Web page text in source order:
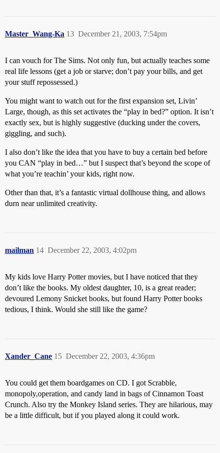
Master_Wang-Ka December 21, 2003, 7:54pm
13
I can vouch for The Sims. Not only fun, but actually teaches some
real life lessons (get a job or starve; don’t pay your bills, and get
your stuff repossessed.)
You might want to watch out for the first expansion set, Livin’
Large, though, as this set activates the “play in bed?” option. It isn’t
exactly sex, but is highly suggestive (ducking under the covers,
giggling, and such).
I also don’t like the idea that you have to buy a certain bed before
you CAN “play in bed…” but I suspect that’s beyond the scope of
what you’re teachin’ your kids, right now.
Other than that, it’s a fantastic virtual dollhouse thing, and allows
durn near unlimited creativity.
mailman December 22, 2003, 4:02pm
14
My kids love Harry Potter movies, but I have noticed that they
don’t like the books. My oldest daughter, 10, is a great reader;
devoured Lemony Snicket books, but found Harry Potter books
tedious, I think. Would she still like the game?
Xander_Cane December 22, 2003, 4:36pm
15
You could get them boardgames on CD. I got Scrabble,
monopoly,operation, and candy land in bags of Cinnamon Toast
Crunch. Also try the Monkey Island series. They are hilarious, may
be a little difficult, but if you played along it could work.